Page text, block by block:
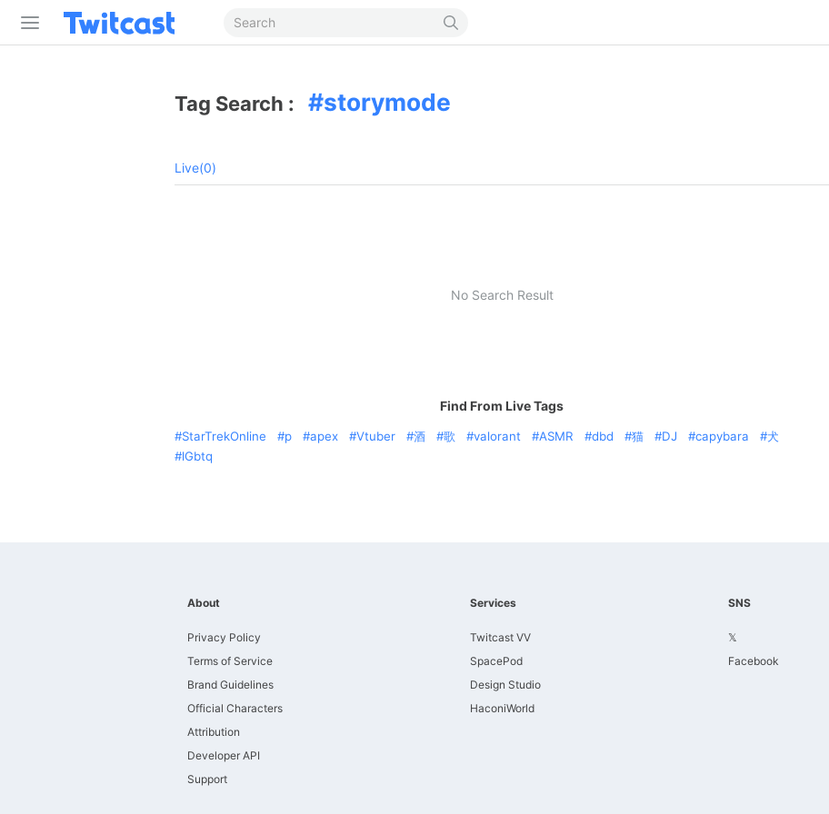
Tag Search : storymode
Live(0)
No Search Result
Find From Live Tags
StarTrekOnline p apex Vtuber 酒 歌 valorant ASMR dbd 猫 DJ capybara
犬
lGbtq
About
Privacy Policy
Terms of Service
Brand Guidelines
Official Characters
Attribution
Developer API
Support
Services
Twitcast VV
SpacePod
Design Studio
HaconiWorld
SNS
𝕏
Facebook